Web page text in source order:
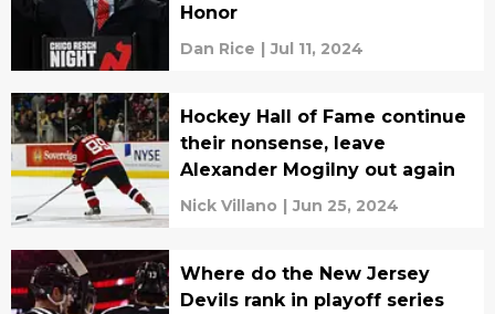
Honor
Dan Rice | Jul 11, 2024
Hockey Hall of Fame continue
their nonsense, leave
Alexander Mogilny out again
Nick Villano | Jun 25, 2024
Where do the New Jersey
Devils rank in playoff series